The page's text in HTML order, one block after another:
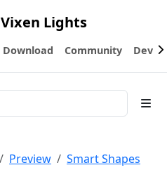
Vixen Lights
Download Community
Preview
Smart Shapes